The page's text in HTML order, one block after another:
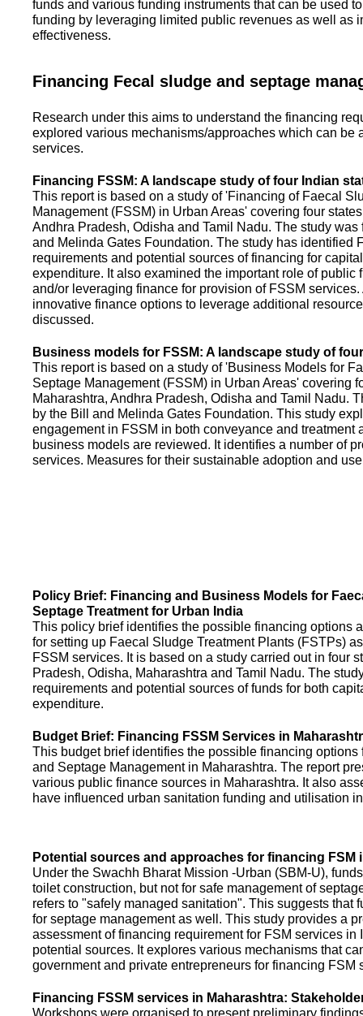
funds and various funding instruments that can be used
funding by leveraging limited public revenues as well as
effectiveness.
Financing Fecal sludge and septage
Research under this aims to understand the financing
explored various mechanisms/approaches which can
services.
Financing FSSM: A landscape study of four Indian
This report is based on a study of 'Financing of Faecal
Management (FSSM) in Urban Areas' covering four
Andhra Pradesh, Odisha and Tamil Nadu. The study
and Melinda Gates Foundation. The study has identified
requirements and potential sources of financing for
expenditure. It also examined the important role of public
and/or leveraging finance for provision of FSSM services.
innovative finance options to leverage additional
discussed.
Business models for FSSM: A landscape study of
This report is based on a study of 'Business Models for
Septage Management (FSSM) in Urban Areas' covering
Maharashtra, Andhra Pradesh, Odisha and Tamil Nadu.
by the Bill and Melinda Gates Foundation. This study
engagement in FSSM in both conveyance and treatment
business models are reviewed. It identifies a number of
services. Measures for their sustainable adoption and
Policy Brief: Financing and Business Models for
Septage Treatment for Urban India
This policy brief identifies the possible financing options
for setting up Faecal Sludge Treatment Plants (FSTPs)
FSSM services. It is based on a study carried out in four
Pradesh, Odisha, Maharashtra and Tamil Nadu. The
requirements and potential sources of funds for both
expenditure.
Budget Brief: Financing FSSM Services in
This budget brief identifies the possible financing options
and Septage Management in Maharashtra. The report
various public finance sources in Maharashtra. It also
have influenced urban sanitation funding and utilisation
Potential sources and approaches for financing FSM
Under the Swachh Bharat Mission -Urban (SBM-U),
toilet construction, but not for safe management of
refers to "safely managed sanitation". This suggests that
for septage management as well. This study provides a
assessment of financing requirement for FSM services in
potential sources. It explores various mechanisms that
government and private entrepreneurs for financing FSM
Financing FSSM services in Maharashtra:
Workshops were organised to present preliminary